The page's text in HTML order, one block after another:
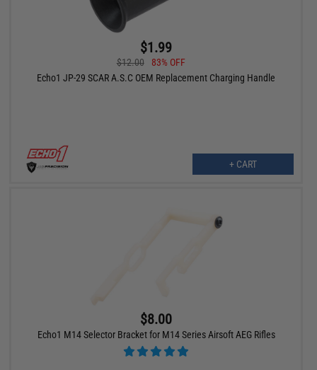
$1.99
$12.00
83% OFF
Echo1 JP-29 SCAR A.S.C OEM Replacement Charging Handle
+ CART
$8.00
Echo1 M14 Selector Bracket for M14 Series Airsoft AEG Rifles